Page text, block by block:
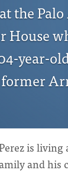
the
House
year-
is
and his